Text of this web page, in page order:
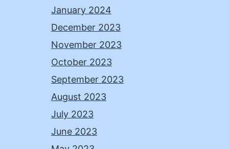
January 2024
December 2023
November 2023
October 2023
September 2023
August 2023
July 2023
June 2023